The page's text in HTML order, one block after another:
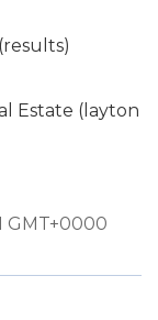
Estate (layton
GMT+0000